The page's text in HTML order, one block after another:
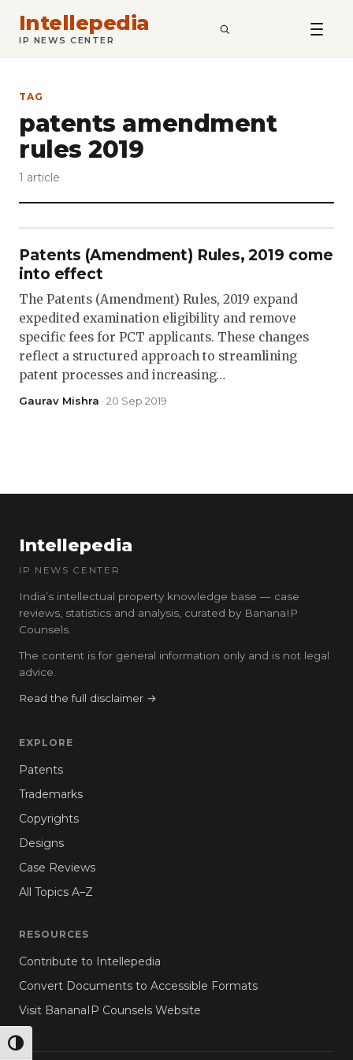
TOGGLE HIGH CONTRAST
Intellepedia
IP NEWS CENTER SEARCH
TAG
patents amendment
rules 2019
1 article
Patents (Amendment) Rules, 2019 come
into effect
The Patents (Amendment) Rules, 2019 expand
expedited examination eligibility and remove
specific fees for PCT applicants. These changes
reflect a structured approach to streamlining
patent processes and increasing…
Gaurav Mishra · 20 Sep 2019
Intellepedia
IP NEWS CENTER
India’s intellectual property knowledge base — case
reviews, statistics and analysis, curated by BananaIP
Counsels.
The content is for general information only and is not legal
advice.
Read the full disclaimer →
EXPLORE
Patents
Trademarks
Copyrights
Designs
Case Reviews
All Topics A–Z
RESOURCES
Contribute to Intellepedia
Convert Documents to Accessible Formats
Visit BananaIP Counsels Website